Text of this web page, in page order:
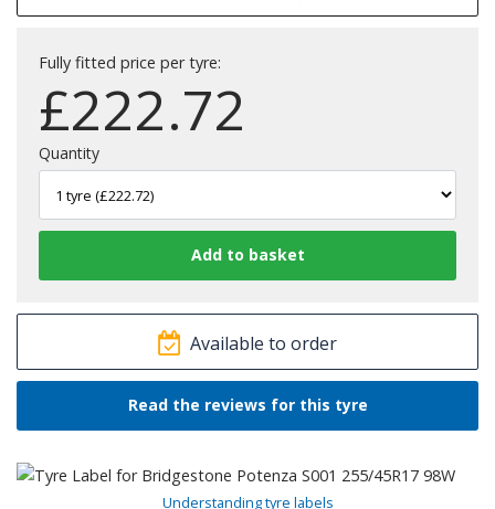
Fully fitted price per tyre:
£222.72
Quantity
Available to order
Read the reviews for this tyre
Understanding tyre labels